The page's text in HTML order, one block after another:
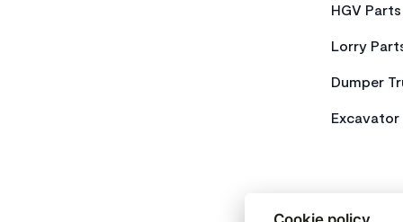
HGV Parts
Lorry
Dumper
Excavator